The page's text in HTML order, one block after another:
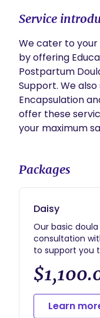
Service
We cater to your
by offering
Postpartum
Support. We
Encapsulation
offer these
Packages
Daisy
Our basic
consultation
to support you
and postpartum period. We
one
discus your
questions and
pregnancy,
Learn